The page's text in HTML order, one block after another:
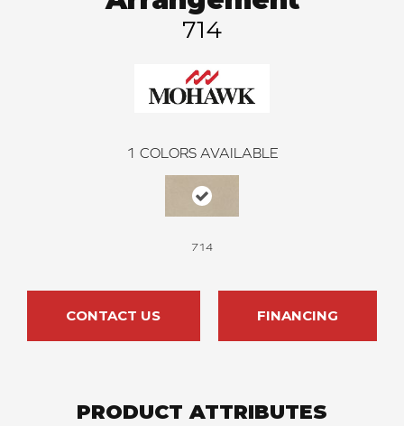
714
1 COLORS AVAILABLE
714
CONTACT US FINANCING
PRODUCT ATTRIBUTES